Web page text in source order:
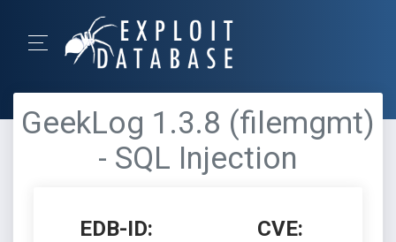
GeekLog 1.3.8 (filemgmt)
- SQL Injection
EDB-ID: CVE: